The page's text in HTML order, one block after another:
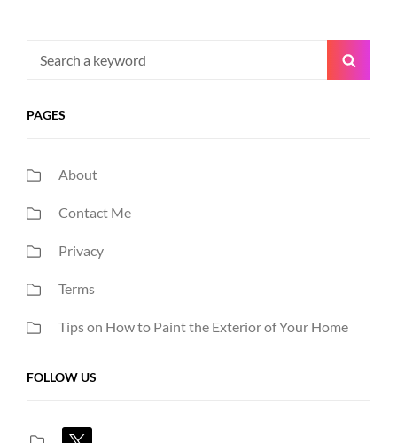
Search
PAGES
About
Contact Me
Privacy
Terms
Tips on How to Paint the Exterior of Your Home
FOLLOW US
x